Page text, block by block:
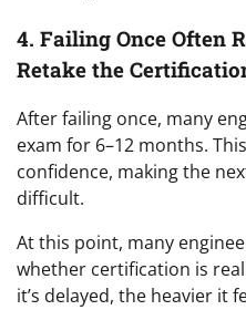
4. Failing Once Often
Retake the
After failing once, many
exam for 6–12 months.
confidence, making the
difficult.
At this point, many
whether certification is
it’s delayed, the heavier it